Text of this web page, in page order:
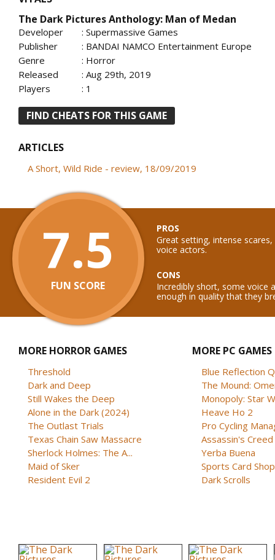
The Dark Pictures Anthology: Man of Medan
Developer
: Supermassive Games
Publisher
: BANDAI NAMCO Entertainment Europe
Genre
: Horror
Released
: Aug 29th, 2019
Players
: 1
FIND CHEATS FOR THIS GAME
ARTICLES
A Short, Wild Ride - review, 18/09/2019
7.5
FUN SCORE
PROS
Great setting, intense
voice actors.
CONS
Incredibly short, some voice
enough in quality that they
MORE HORROR GAMES
Threshold
Dark and Deep
Still Wakes the Deep
Alone in the Dark (2024)
The Outlast Trials
Texas Chain Saw Massacre
Sherlock Holmes: The A...
Maid of Sker
Resident Evil 2
MORE PC GAMES
Blue Reflection
The Mound:
Monopoly: Star
Heave Ho 2
Pro Cycling
Assassin's Creed
Yerba Buena
Sports Card Shop
Dark Scrolls